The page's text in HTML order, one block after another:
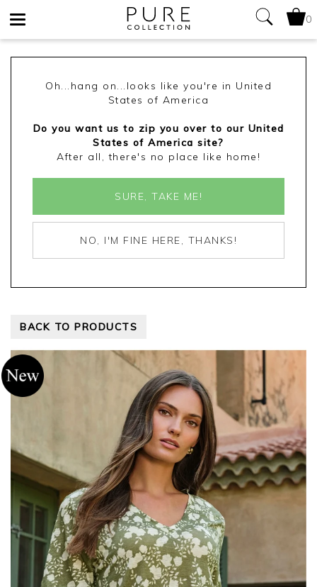
0
Oh...hang on...looks like you're in United
States of America
Do you want us to zip you over to our United
States of America site?
After all, there's no place like home!
SURE, TAKE ME!
NO, I'M FINE HERE, THANKS!
BACK TO PRODUCTS